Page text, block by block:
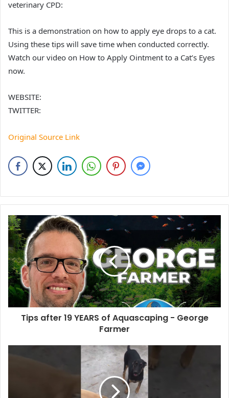
veterinary CPD:
This is a demonstration on how to apply eye drops to a cat.
Using these tips will save time when conducted correctly.
Watch our video on How to Apply Ointment to a Cat’s Eyes
now.
WEBSITE:
TWITTER:
Original Source Link
Tips after 19 YEARS of Aquascaping - George
Farmer